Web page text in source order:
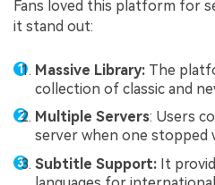
Fans loved this platform for
it stand out:
Massive Library: The
collection of classic and
Multiple Servers: Users
server when one stopped
Subtitle Support: It